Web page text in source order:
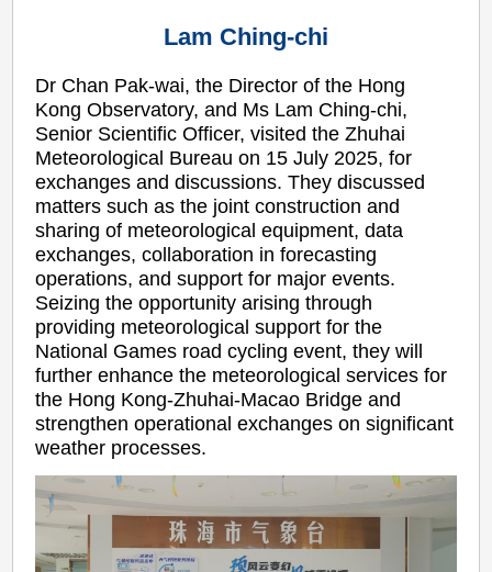
Lam Ching-chi
Dr Chan Pak-wai, the Director of the Hong
Kong Observatory, and Ms Lam Ching-chi,
Senior Scientific Officer, visited the Zhuhai
Meteorological Bureau on 15 July 2025, for
exchanges and discussions. They discussed
matters such as the joint construction and
sharing of meteorological equipment, data
exchanges, collaboration in forecasting
operations, and support for major events.
Seizing the opportunity arising through
providing meteorological support for the
National Games road cycling event, they will
further enhance the meteorological services for
the Hong Kong-Zhuhai-Macao Bridge and
strengthen operational exchanges on significant
weather processes.